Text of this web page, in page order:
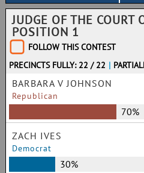
JUDGE OF THE COURT
POSITION 1
FOLLOW THIS CONTEST
PRECINCTS FULLY: 22 / 22 |
BARBARA V JOHNSON
Republican
70%
ZACH IVES
Democrat
30%